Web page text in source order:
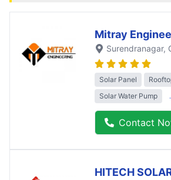
Mitray
Surendranagar,
Solar Panel
Solar Water Pump
Contact
HITECH